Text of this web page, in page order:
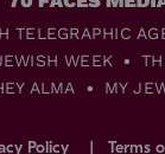
TELEGRAPHIC
WEEK
ALMA MY
Policy Terms